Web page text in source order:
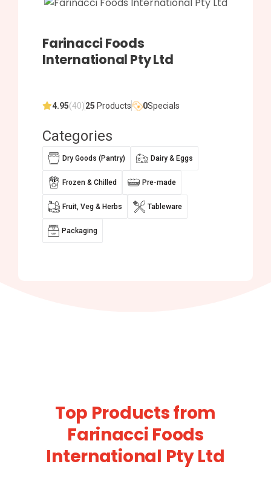
Farinacci Foods
International Pty Ltd
4.95(40)25 Products 0Specials
Categories
Dry Goods (Pantry) Dairy & Eggs
Frozen & Chilled Pre-made
Fruit, Veg & Herbs Tableware
Packaging
Top Products from
Farinacci Foods
International Pty Ltd